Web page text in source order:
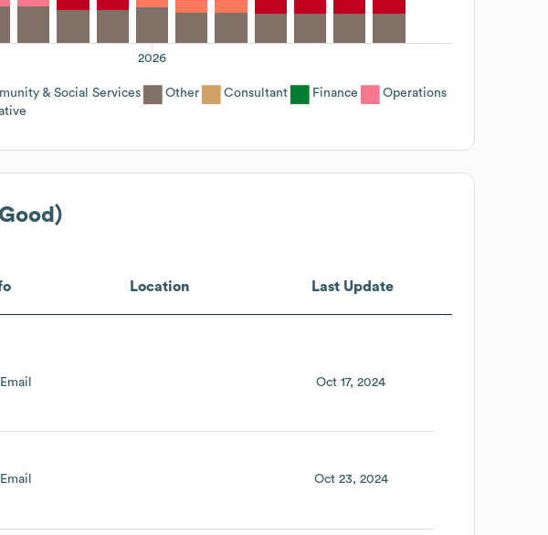
2026
& Social Services Other Consultant Finance
Operations
Location Last Update
Email Oct 17, 2024
Email Oct 23, 2024